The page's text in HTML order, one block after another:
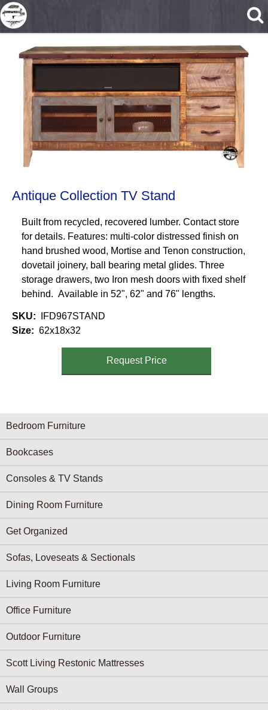
Skip to main content
Antique Collection TV Stand
Built from recycled, recovered lumber. Contact store
for details. Features: multi-color distressed finish on
hand brushed wood, Mortise and Tenon construction,
dovetail joinery, ball bearing metal glides. Three
storage drawers, two Iron mesh doors with fixed shelf
behind. Available in 52", 62" and 76" lengths.
SKU
IFD967STAND
Size
62x18x32
Request Price
Furniture Categories menu
Bedroom Furniture
Bookcases
Consoles & TV Stands
Dining Room Furniture
Get Organized
Sofas, Loveseats & Sectionals
Living Room Furniture
Office Furniture
Outdoor Furniture
Scott Living Restonic Mattresses
Wall Groups